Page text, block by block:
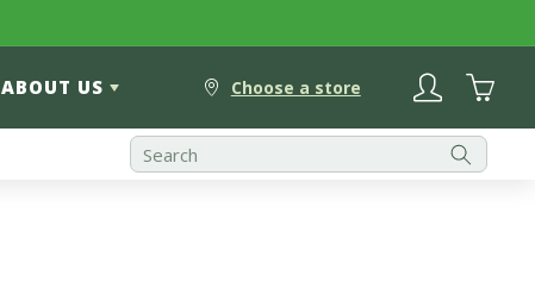
ABOUT US Choose a store Log
in Cart